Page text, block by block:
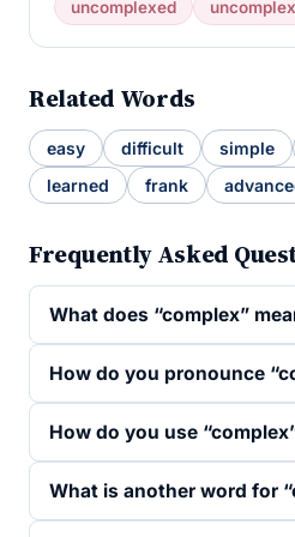
uncomplexed uncomplex
Related Words
easy difficult simple
learned
frank
Frequently Asked
What does “complex”
How do you pronounce
How do you use
What is another word for